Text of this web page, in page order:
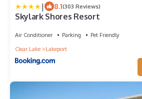
| 8.1(303 Reviews)
Skylark Shores Resort
Air Conditioner Parking
Pet Friendly
Clear Lake
Lakeport